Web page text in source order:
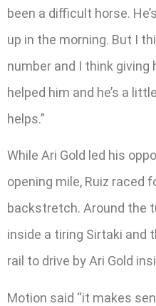
been a difficult horse.
up in the morning. But I
number and I think giving
helped him and he’s a
helps.”
While Ari Gold led his
opening mile, Ruiz raced
backstretch. Around the
inside a tiring Sirtaki and
rail to drive by Ari Gold
Motion said “it makes